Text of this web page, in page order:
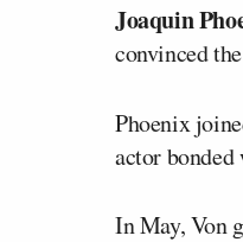
Joaquin
convinced
Phoenix
actor
In May, Von